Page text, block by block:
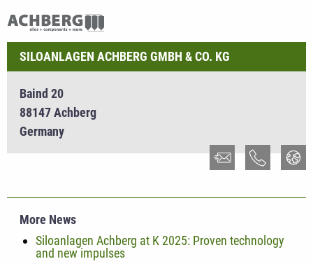
SILOANLAGEN ACHBERG GMBH & CO. KG
Baind 20
88147 Achberg
Germany
More News
Siloanlagen Achberg at K 2025: Proven technology
and new impulses